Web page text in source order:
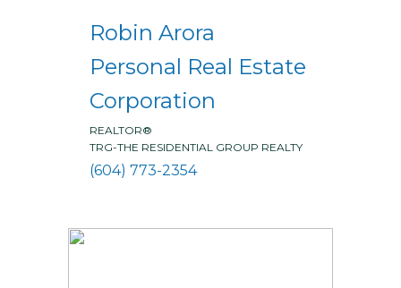
Robin Arora
Personal Real Estate
Corporation
REALTOR®
TRG-THE RESIDENTIAL GROUP REALTY
(604) 773-2354